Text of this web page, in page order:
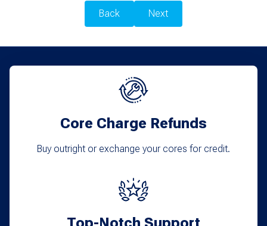
Back Next
Core Charge Refunds
Buy outright or exchange your cores for credit.